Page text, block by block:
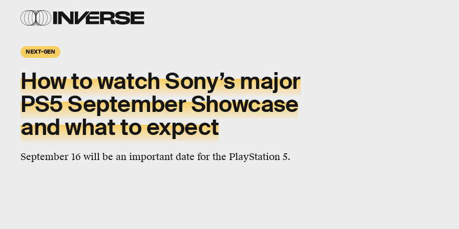
NEXT-GEN
How to watch Sony’s major
PS5 September Showcase
and what to expect
September 16 will be an important date for the PlayStation 5.